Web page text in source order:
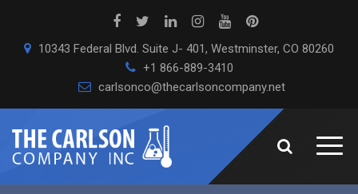
10343 Federal Blvd. Suite J- 401, Westminster, CO 80260
+1 866-889-3410
carlsonco@thecarlsoncompany.net